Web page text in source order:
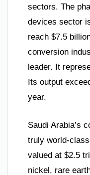
sectors. The
devices sector
reach $7.5
conversion
leader. It
Its output
year.
Saudi Arabia’s
truly world-
valued at $2.5
nickel, rare